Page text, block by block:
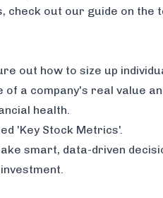
check out our guide on the
out how to size up
a company's real value
health.
smart, data-driven